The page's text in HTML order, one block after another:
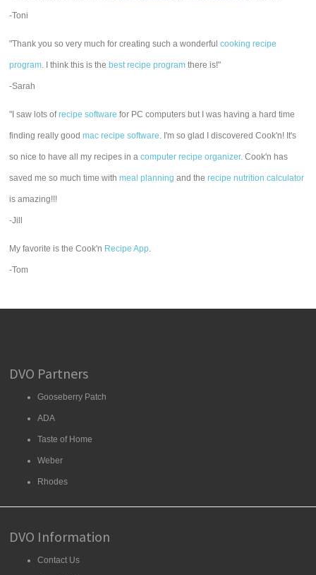
-Toni
"Thank you so very much for creating such a wonderfulcooking recipe
program . I think this is thebest recipe program there is!"
-Sarah
"I saw lots ofrecipe software for PC computers but I was having a hard time
finding really goodmac recipe software . I'm so glad I discovered Cook'n! It's
so nice to have all my recipes in acomputer recipe organizer. Cook'n has
saved me so much time withmeal planning and therecipe nutrition calculator
is amazing!!!
-Jill
My favorite is the Cook'n Recipe App
-Tom
DVO Partners
Gooseberry Patch
ADA
Taste of Home
Weber
Rhodes
DVO Information
Contact Us